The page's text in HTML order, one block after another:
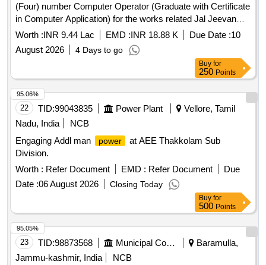
(Four) number Computer Operator (Graduate with Certificate
in Computer Application) for the works related Jal Jeevan
Mission/Jal Swapno at the Office of the Executive Engineer,
Neorakhola Water Supply Maintenance Division Superin
Worth :INR 9.44 Lac EMD :INR 18.88 K Due Date :10
August 2026
4 Days to go
Buy for
250 Points
22 TID:99043835 Power Plant
Vellore, Tamil
Nadu, India
NCB
Engaging Addl man
power
at AEE Thakkolam Sub
Division.
Worth : Refer Document EMD : Refer Document
Due
Date :06 August 2026 Closing Today
95.06%
Buy for
500 Points
23 TID:98873568 Municipal Corporations
Baramulla,
Jammu-kashmir, India
NCB
95.05%